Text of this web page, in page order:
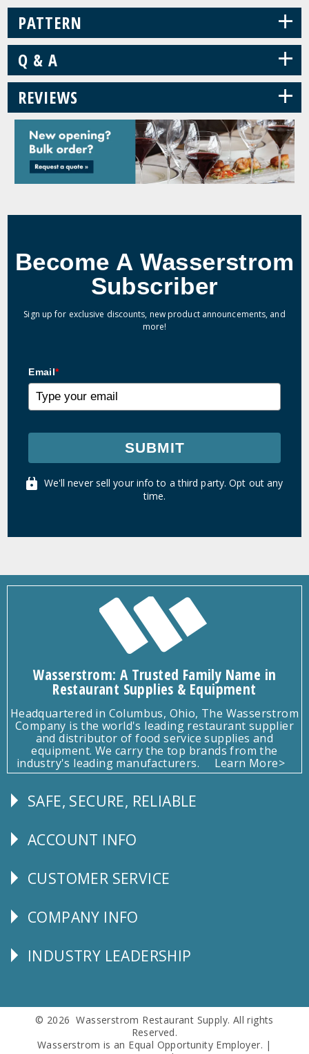
PATTERN +
Q & A +
REVIEWS +
Become A Wasserstrom
Subscriber
Sign up for exclusive discounts, new product announcements, and
more!
Email*
SUBMIT
We'll never sell your info to a third party. Opt out any
time.
Wasserstrom: A Trusted Family Name in
Restaurant Supplies & Equipment
Headquartered in Columbus, Ohio, The Wasserstrom
Company is the world's leading restaurant supplier
and distributor of food service supplies and
equipment. We carry the top brands from the
industry's leading manufacturers.
Learn More>
Follow
SAFE, SECURE, RELIABLE
Explore
ACCOUNT INFO
CUSTOMER
CUSTOMER SERVICE
Corporate
COMPANY INFO
Follow
INDUSTRY LEADERSHIP
© 2026 Wasserstrom Restaurant Supply. All rights
Reserved.
Wasserstrom is an Equal Opportunity Employer. |